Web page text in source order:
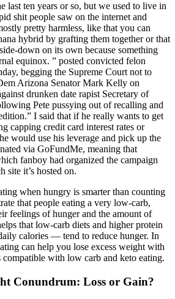
last ten years or so, but we used to live in
shit people saw on the internet and
pretty harmless, like that you can
hybrid by grafting them together or that
down on its own because something
equinox. ” posted convicted felon
begging the Supreme Court not to
Arizona Senator Mark Kelly on
drunken date rapist Secretary of
Pete pussying out of recalling and
I said that if he really wants to get
capping credit card interest rates or
would use his leverage and pick up the
via GoFundMe, meaning that
fanboy had organized the campaign
site it’s hosted on.
when hungry is smarter than counting
that people eating a very low-carb,
feelings of hunger and the amount of
that low-carb diets and higher protein
calories — tend to reduce hunger. In
can help you lose excess weight with
with low carb and keto eating.
Conundrum: Loss or Gain?